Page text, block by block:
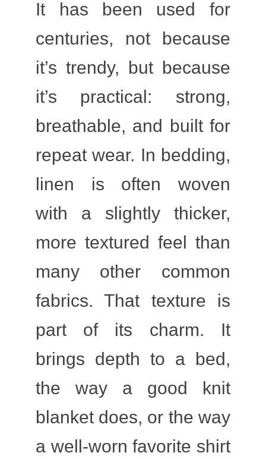
It has been used for
centuries, not because
it’s trendy, but because
it’s practical: strong,
breathable, and built for
repeat wear. In bedding,
linen is often woven
with a slightly thicker,
more textured feel than
many other common
fabrics. That texture is
part of its charm. It
brings depth to a bed,
the way a good knit
blanket does, or the way
a well-worn favorite shirt